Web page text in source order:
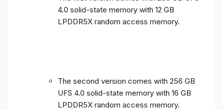
4.0 solid-state memory with 12 GB
LPDDR5X random access memory.
The second version comes with 256 GB
UFS 4.0 solid-state memory with 16 GB
LPDDR5X random access memory.